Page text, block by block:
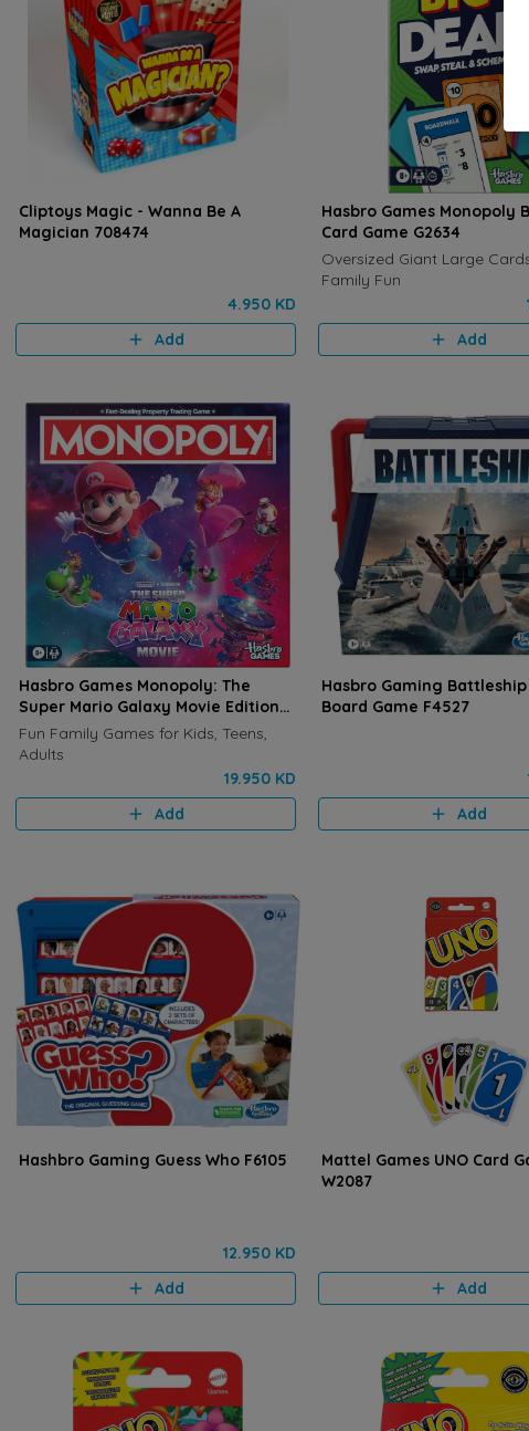
Cliptoys Magic - Wanna Be A
Magician 708474
4.950 KD
Add
Hasbro Games Monopoly
Card Game G2634
Oversized Giant Large
Family Fun
Add
Hasbro Games Monopoly: The
Super Mario Galaxy Movie Edition
Board Game G2638
Fun Family Games for Kids, Teens,
Adults
19.950 KD
Add
Hasbro Gaming Battleship
Board Game F4527
Add
Hashbro Gaming Guess Who F6105
12.950 KD
Add
Mattel Games UNO Card
W2087
Add